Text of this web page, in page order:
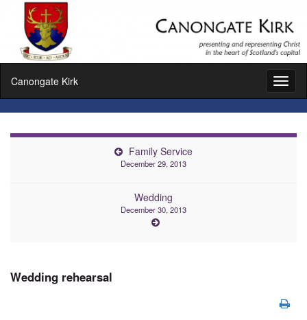
Canongate Kirk
Family Service
December 29, 2013
Wedding
December 30, 2013
Wedding rehearsal